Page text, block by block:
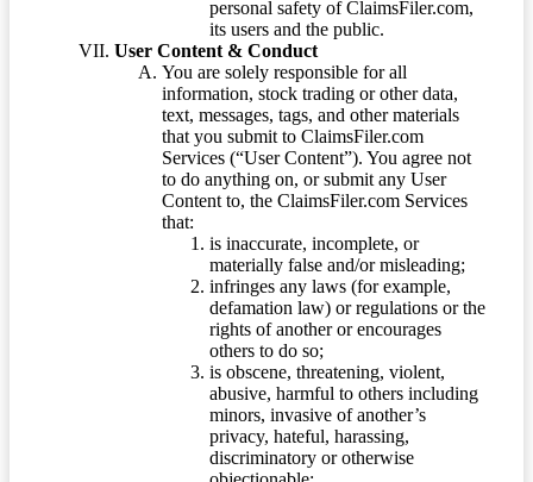
personal safety of ClaimsFiler.com,
its users and the public.
User Content & Conduct
You are solely responsible for all
information, stock trading or other data,
text, messages, tags, and other materials
that you submit to ClaimsFiler.com
Services (“User Content”). You agree not
to do anything on, or submit any User
Content to, the ClaimsFiler.com Services
that:
is inaccurate, incomplete, or
materially false and/or misleading;
infringes any laws (for example,
defamation law) or regulations or the
rights of another or encourages
others to do so;
is obscene, threatening, violent,
abusive, harmful to others including
minors, invasive of another’s
privacy, hateful, harassing,
discriminatory or otherwise